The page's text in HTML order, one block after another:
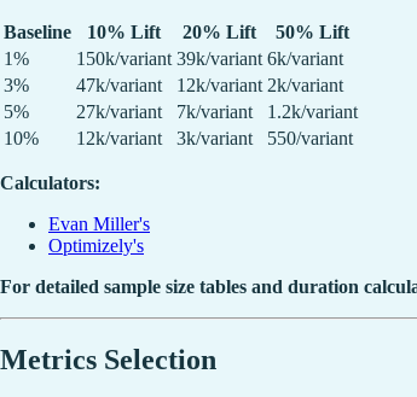
Baseline 10% Lift 20% Lift
50% Lift
1%
150k/variant 39k/variant 6k/variant
3%
47k/variant 12k/variant 2k/variant
5%
27k/variant 7k/variant
1.2k/variant
10%
12k/variant 3k/variant 550/variant
Calculators:
Evan Miller's
Optimizely's
For detailed sample size tables and duration
Metrics Selection